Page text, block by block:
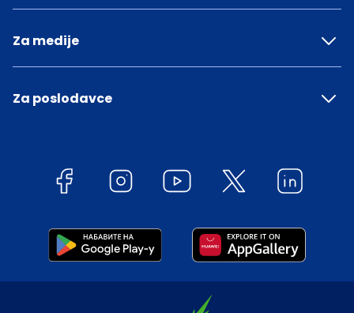
Za medije
Za poslodavce